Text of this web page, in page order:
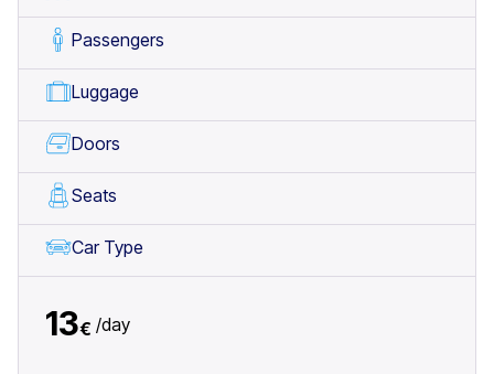
Passengers
Luggage
Doors
Seats
Car Type
13€ /day